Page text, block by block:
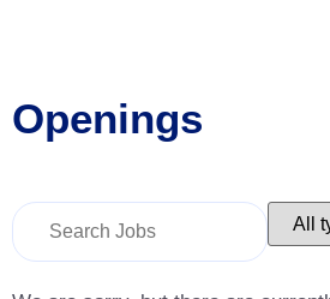
Openings
Key
Word
Key
Limit
jobs